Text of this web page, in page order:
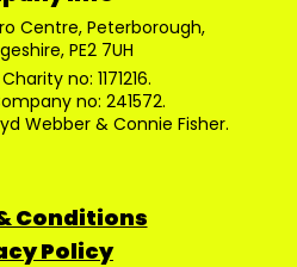
Centre, Peterborough,
PE2 7UH
no: 1171216.
no: 241572.
Webber & Connie Fisher.
Conditions
Policy